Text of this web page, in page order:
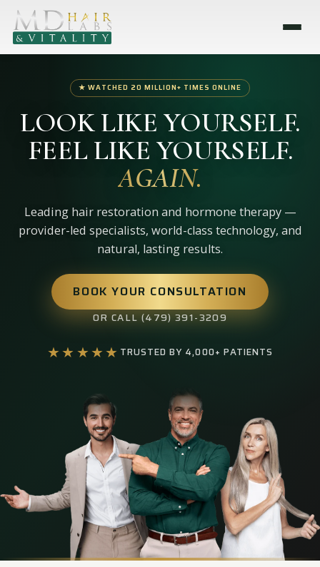
★ WATCHED 20 MILLION+ TIMES ONLINE
LOOK LIKE YOURSELF.
FEEL LIKE YOURSELF.
AGAIN.
Leading hair restoration and hormone therapy —
provider-led specialists, world-class technology, and
natural, lasting results.
BOOK YOUR CONSULTATION
OR CALL (479) 391-3209
★★★★★ TRUSTED BY 4,000+ PATIENTS